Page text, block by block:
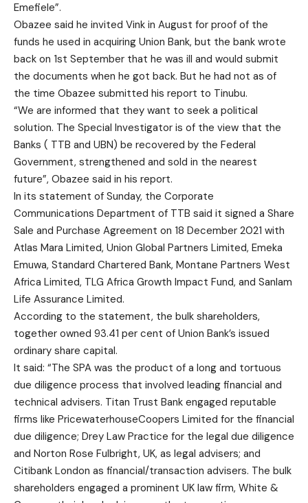
Emefiele”.
Obazee said he invited Vink in August for proof of the
funds he used in acquiring Union Bank, but the bank wrote
back on 1st September that he was ill and would submit
the documents when he got back. But he had not as of
the time Obazee submitted his report to Tinubu.
“We are informed that they want to seek a political
solution. The Special Investigator is of the view that the
Banks ( TTB and UBN) be recovered by the Federal
Government, strengthened and sold in the nearest
future”, Obazee said in his report.
In its statement of Sunday, the Corporate
Communications Department of TTB said it signed a Share
Sale and Purchase Agreement on 18 December 2021 with
Atlas Mara Limited, Union Global Partners Limited, Emeka
Emuwa, Standard Chartered Bank, Montane Partners West
Africa Limited, TLG Africa Growth Impact Fund, and Sanlam
Life Assurance Limited.
According to the statement, the bulk shareholders,
together owned 93.41 per cent of Union Bank’s issued
ordinary share capital.
It said: “The SPA was the product of a long and tortuous
due diligence process that involved leading financial and
technical advisers. Titan Trust Bank engaged reputable
firms like PricewaterhouseCoopers Limited for the financial
due diligence; Drey Law Practice for the legal due diligence
and Norton Rose Fulbright, UK, as legal advisers; and
Citibank London as financial/transaction advisers. The bulk
shareholders engaged a prominent UK law firm, White &